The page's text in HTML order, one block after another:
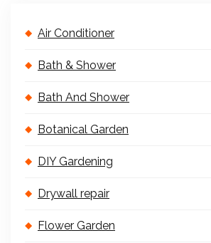
Air Conditioner
Bath & Shower
Bath And Shower
Botanical Garden
DIY Gardening
Drywall repair
Flower Garden